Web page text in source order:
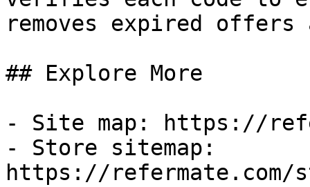
removes expired
## Explore More
- Site map: https://
- Store sitemap:
https://refermate.com/